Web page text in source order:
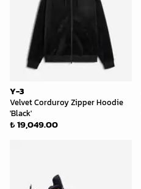
Y-3
Velvet Corduroy Zipper Hoodie
'Black'
₺ 19,049.00